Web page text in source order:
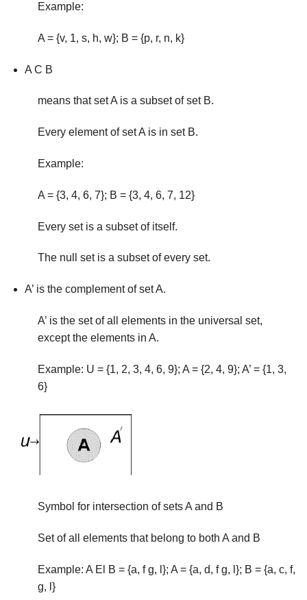
Example:
A = {v, 1, s, h, w}; B = {p, r, n, k}
A C B
means that set A is a subset of set B.
Every element of set A is in set B.
Example:
A = {3, 4, 6, 7}; B = {3, 4, 6, 7, 12}
Every set is a subset of itself.
The null set is a subset of every set.
A’ is the complement of set A.
A’ is the set of all elements in the universal set,
except the elements in A.
Example: U = {1, 2, 3, 4, 6, 9}; A = {2, 4, 9}; A’ = {1, 3,
6}
Symbol for intersection of sets A and B
Set of all elements that belong to both A and B
Example: A El B = {a, f g, l}; A = {a, d, f g, l}; B = {a, c, f,
g, l}